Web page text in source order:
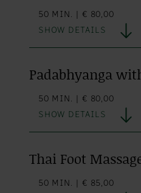
50 MIN. | € 80,00
SHOW DETAILS
Padabhyanga
50 MIN. | € 80,00
SHOW DETAILS
Thai Foot
50 MIN. | € 85,00